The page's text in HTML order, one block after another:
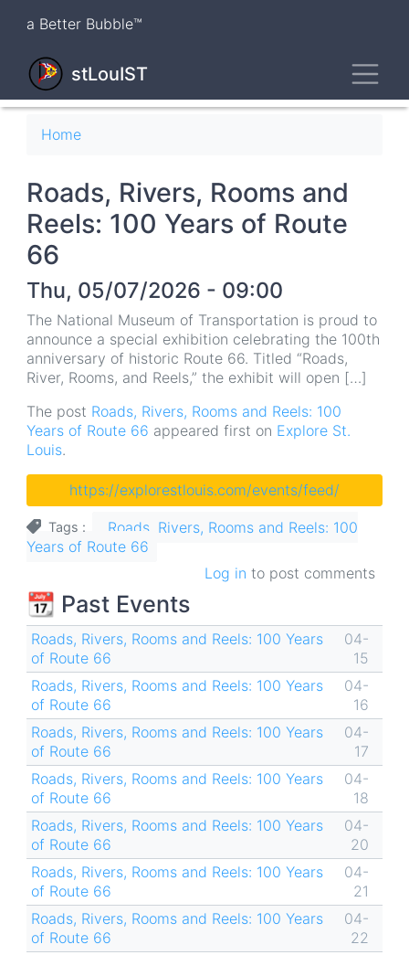
content
a Better Bubble™
stLouIST
Breadcrumb
Home
Roads, Rivers, Rooms and
Reels: 100 Years of Route
66
Thu, 05/07/2026 - 09:00
The National Museum of Transportation is proud to
announce a special exhibition celebrating the 100th
anniversary of historic Route 66. Titled “Roads,
River, Rooms, and Reels,” the exhibit will open […]
The post Roads, Rivers, Rooms and Reels: 100
Years of Route 66 appeared first on Explore St.
Louis.
https://explorestlouis.com/events/feed/
Tags
Roads, Rivers, Rooms and Reels: 100
Years of Route 66
Log in to post comments
📆 Past Events
Roads, Rivers, Rooms and Reels: 100 Years
of Route 66
04-
15
Roads, Rivers, Rooms and Reels: 100 Years
of Route 66
04-
16
Roads, Rivers, Rooms and Reels: 100 Years
of Route 66
04-
17
Roads, Rivers, Rooms and Reels: 100 Years
of Route 66
04-
18
Roads, Rivers, Rooms and Reels: 100 Years
of Route 66
04-
20
Roads, Rivers, Rooms and Reels: 100 Years
of Route 66
04-
21
Roads, Rivers, Rooms and Reels: 100 Years
of Route 66
04-
22